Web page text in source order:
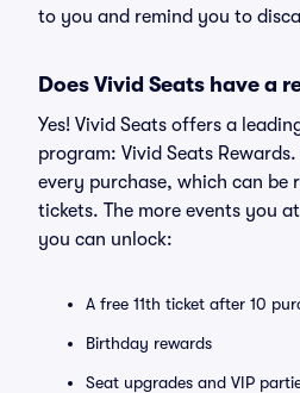
to you and remind you to
Does Vivid Seats have a
Yes! Vivid Seats offers a
program: Vivid Seats
every purchase, which can be
tickets. The more events you
you can unlock:
A free 11th ticket after 10
Birthday rewards
Seat upgrades and VIP